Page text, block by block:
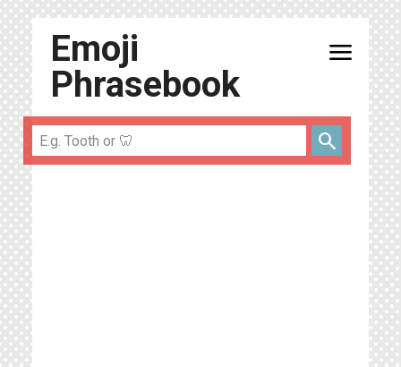
Emoji
Phrasebook
menu
search